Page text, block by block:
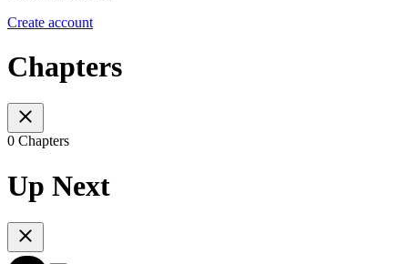
Create account
Chapters
0 Chapters
Up Next